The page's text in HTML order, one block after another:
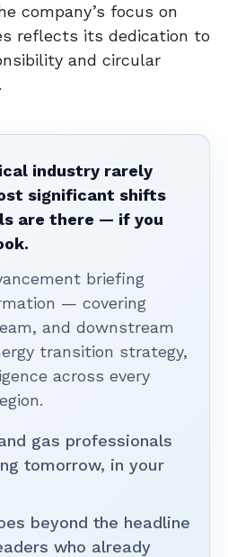
company’s focus on
reflects its dedication to
and circular
industry rarely
significant shifts
are there — if you
briefing
— covering
and downstream
transition strategy,
across every
gas professionals
tomorrow, in your
beyond the headline
who already